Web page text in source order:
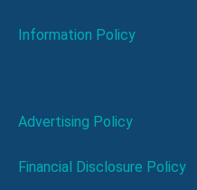
Information Policy
Advertising Policy
Financial Disclosure Policy